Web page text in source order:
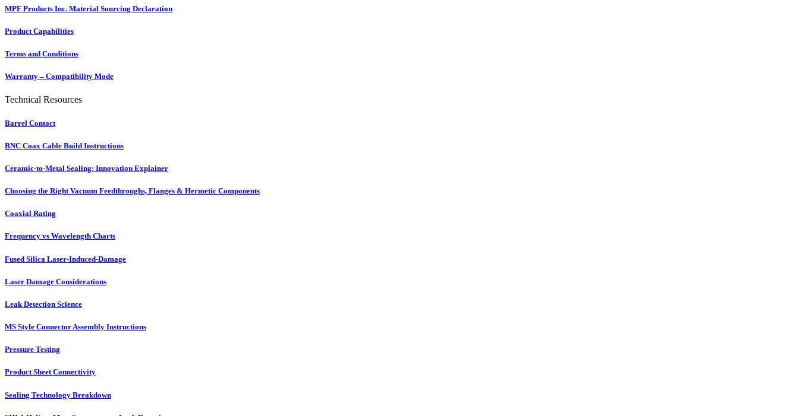
MPF Products Inc. Material Sourcing Declaration
Product Capabilities
Terms and Conditions
Warranty – Compatibility Mode
Technical Resources
Barrel Contact
BNC Coax Cable Build Instructions
Ceramic-to-Metal Sealing: Innovation Explainer
Choosing the Right Vacuum Feedthroughs, Flanges & Hermetic Components
Coaxial Rating
Frequency vs Wavelength Charts
Fused Silica Laser-Induced-Damage
Laser Damage Considerations
Leak Detection Science
MS Style Connector Assembly Instructions
Pressure Testing
Product Sheet Connectivity
Sealing Technology Breakdown